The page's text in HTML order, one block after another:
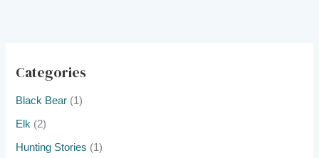
Categories
Black Bear (1)
Elk (2)
Hunting Stories (1)